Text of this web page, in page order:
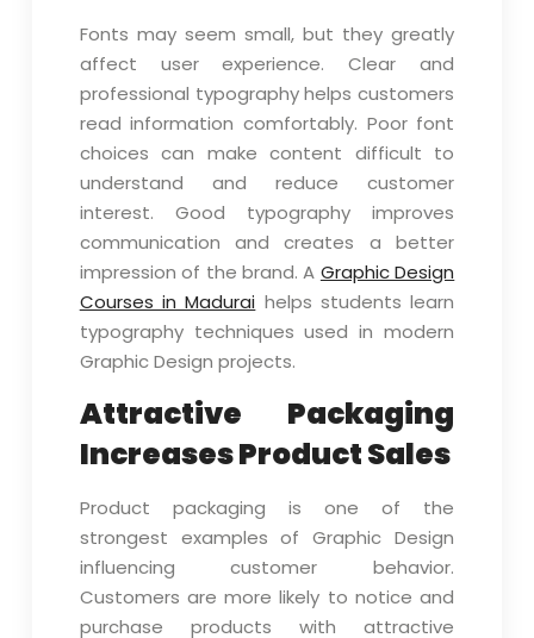
Fonts may seem small, but they greatly
affect user experience. Clear and
professional typography helps customers
read information comfortably. Poor font
choices can make content difficult to
understand and reduce customer
interest. Good typography improves
communication and creates a better
impression of the brand. A Graphic Design
Courses in Madurai helps students learn
typography techniques used in modern
Graphic Design projects.
Attractive Packaging
Increases Product Sales
Product packaging is one of the
strongest examples of Graphic Design
influencing customer behavior.
Customers are more likely to notice and
purchase products with attractive